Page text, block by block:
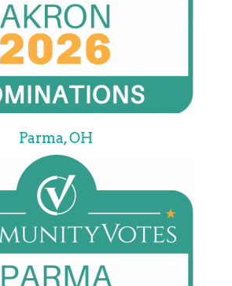
Parma, OH